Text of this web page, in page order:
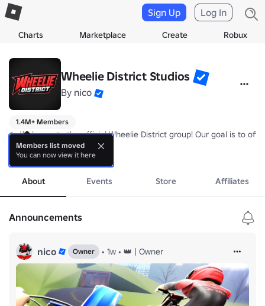
Charts Marketplace Create Robux
Sign Up Log In
Wheelie District Studios
By nico
1.4M+ Members
🏍️ Welcome to the official Wheelie District group! Our goal is to
💸 Join the group to receive a +10% permanent cash boost + a chat
✨ Make sure to give us suggestions for updates in our forums/
more
About Events Store Affiliates
Announcements
nico Owner • 1w • 👑 | Owner
Members list moved
You can now view it here